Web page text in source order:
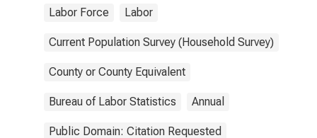
Labor Force Labor
Current Population Survey (Household Survey)
County or County Equivalent
Bureau of Labor Statistics Annual
Public Domain: Citation Requested